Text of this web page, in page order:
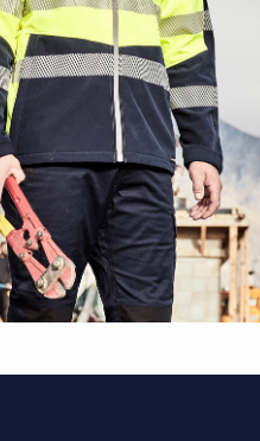
SERVICE